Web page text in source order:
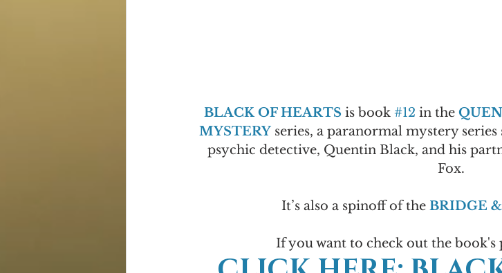
BLACK OF HEARTS is book #12 in the
MYSTERY series, a paranormal mystery
psychic detective, Quentin Black, and his
Fox.
It’s also a spinoff of the BRIDGE
If you want to check out the book's